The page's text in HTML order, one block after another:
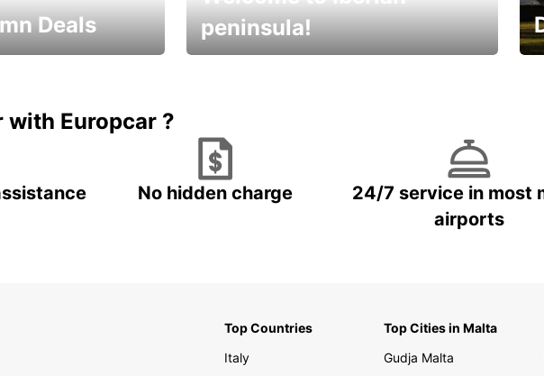
Deals
peninsula!
Europcar ?
No hidden charge
24/7 service in most
airports
Top Countries
Italy
Top Cities in Malta
Gudja Malta